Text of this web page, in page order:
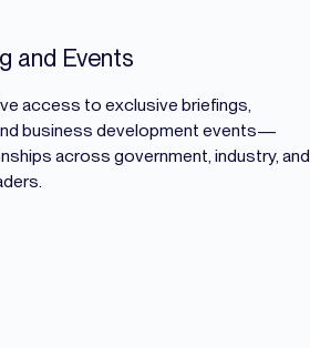
and Events
access to exclusive briefings,
business development events—
across government, industry, and